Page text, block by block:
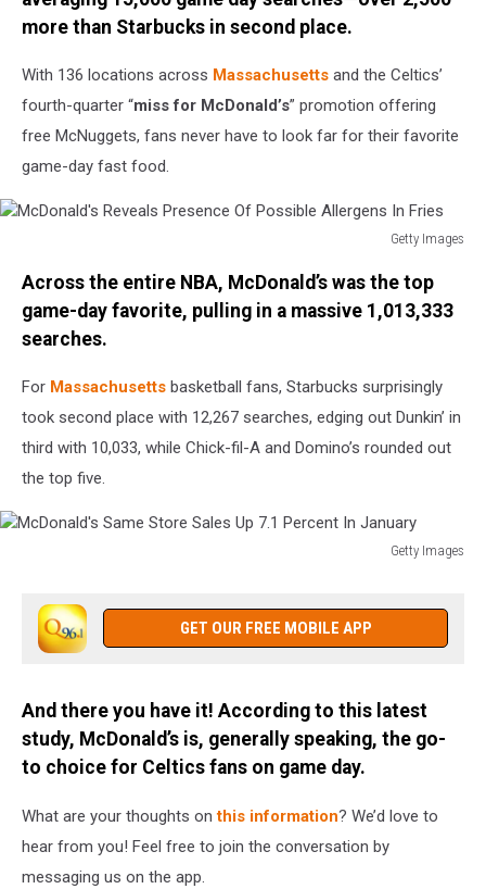
Boston
Two
more than Starbucks in second place.
With 136 locations across Massachusetts and the Celtics’
fourth-quarter “miss for McDonald’s” promotion offering
free McNuggets, fans never have to look far for their favorite
game-day fast food.
Getty Images
Reveals
Presence
Allergens
Fries
Across the entire NBA, McDonald’s was the top
game-day favorite, pulling in a massive 1,013,333
searches.
For Massachusetts basketball fans, Starbucks surprisingly
took second place with 12,267 searches, edging out Dunkin’ in
third with 10,033, while Chick-fil-A and Domino’s rounded out
the top five.
Getty Images
Percent
January
GET OUR FREE MOBILE APP
And there you have it! According to this latest
study, McDonald’s is, generally speaking, the go-
to choice for Celtics fans on game day.
What are your thoughts onthis information? We’d love to
hear from you! Feel free to join the conversation by
messaging us on the app.